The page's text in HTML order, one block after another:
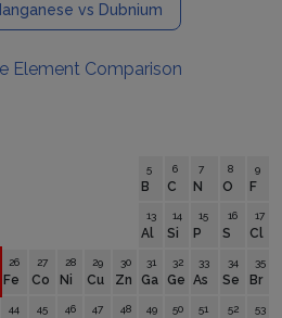
vs Dubnium
Element Comparison
5
B
6
C
7
N
8
O
9
F
13
Al
14
Si
15
P
16
S
17
Cl
26
Fe
27
Co
28
Ni
29
Cu
30
Zn
31
Ga
32
Ge
33
As
34
Se
35
Br
44 45 46 47 48 49 50 51 52 53